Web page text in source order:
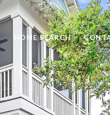
HOME SEARCH